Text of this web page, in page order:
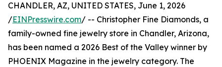
CHANDLER, AZ, UNITED STATES, June 1, 2026
/EINPresswire.com/ -- Christopher Fine Diamonds, a
family-owned fine jewelry store in Chandler, Arizona,
has been named a 2026 Best of the Valley winner by
PHOENIX Magazine in the jewelry category. The